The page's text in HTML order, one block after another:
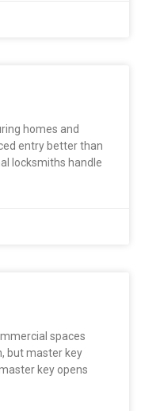
homes and
entry better than
locksmiths handle
spaces
but master key
key opens